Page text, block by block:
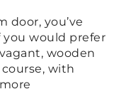
door, you’ve
you would prefer
wooden
with